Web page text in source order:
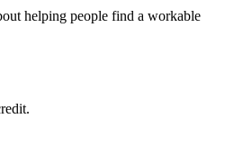
helping people find a workable